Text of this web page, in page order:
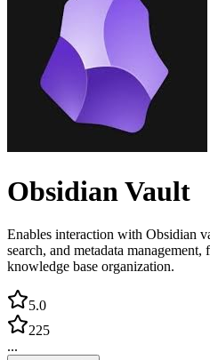
Obsidian Vault
Enables interaction with Obsidian
search, and metadata
knowledge base organization.
5.0
225
...